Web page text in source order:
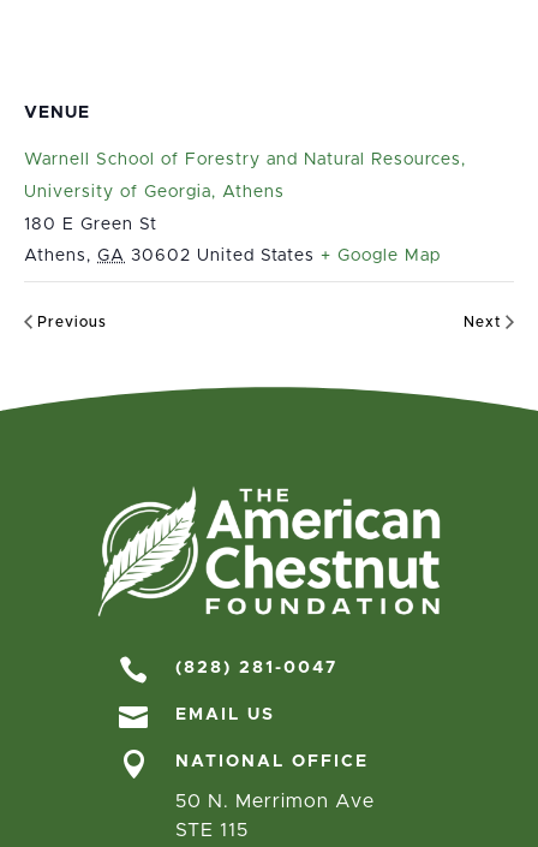
VENUE
Warnell School of Forestry and Natural Resources,
University of Georgia, Athens
180 E Green St
Athens , GA 30602 United States + Google Map
Previous Next
 (828) 281-0047
 EMAIL US
 NATIONAL OFFICE
50 N. Merrimon Ave
STE 115